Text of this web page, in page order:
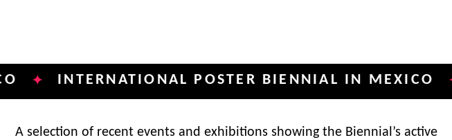
INTERNATIONAL POSTER BIENNIAL IN MEXICO ✦
A selection of recent events and exhibitions showing the Biennial’s active